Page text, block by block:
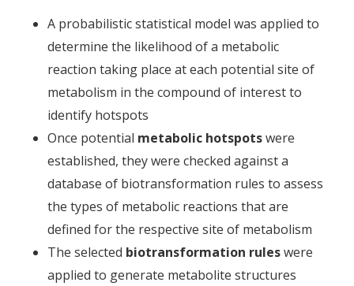
A probabilistic statistical model was applied to
determine the likelihood of a metabolic
reaction taking place at each potential site of
metabolism in the compound of interest to
identify hotspots
Once potential metabolic hotspotswere
established, they were checked against a
database of biotransformation rules to assess
the types of metabolic reactions that are
defined for the respective site of metabolism
The selected biotransformation ruleswere
applied to generate metabolite structures